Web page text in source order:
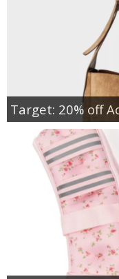
Target: 20% off